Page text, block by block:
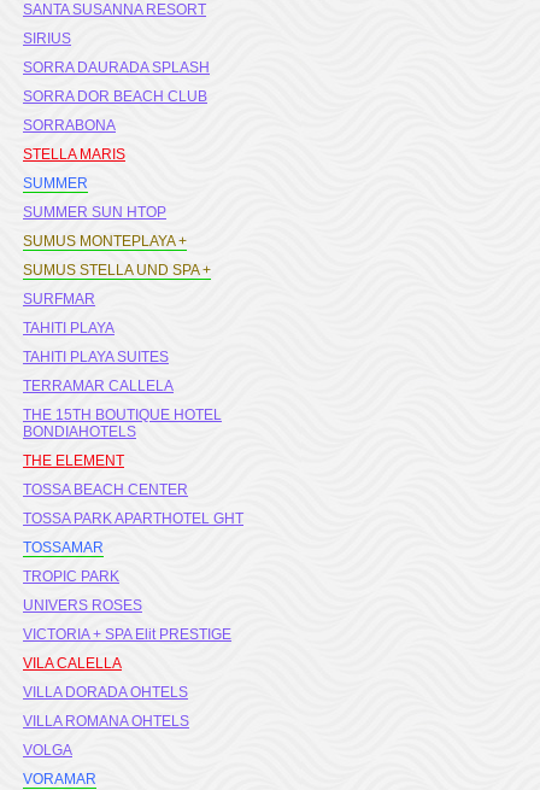
SANTA SUSANNA RESORT
SIRIUS
SORRA DAURADA SPLASH
SORRA DOR BEACH CLUB
SORRABONA
STELLA MARIS
SUMMER
SUMMER SUN HTOP
SUMUS MONTEPLAYA +
SUMUS STELLA UND SPA +
SURFMAR
TAHITI PLAYA
TAHITI PLAYA SUITES
TERRAMAR CALLELA
THE 15TH BOUTIQUE HOTEL
BONDIAHOTELS
THE ELEMENT
TOSSA BEACH CENTER
TOSSA PARK APARTHOTEL GHT
TOSSAMAR
TROPIC PARK
UNIVERS ROSES
VICTORIA + SPA Elit PRESTIGE
VILA CALELLA
VILLA DORADA OHTELS
VILLA ROMANA OHTELS
VOLGA
VORAMAR